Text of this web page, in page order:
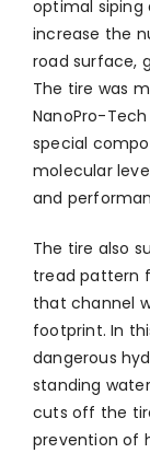
optimal
increase the
road surface,
The tire was
NanoPro-
special
molecular
and
The tire also
tread pattern
that channel
footprint. In
dangerous
standing
cuts off the
prevention of